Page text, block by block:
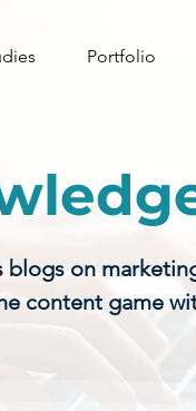
Portfolio
on
content game